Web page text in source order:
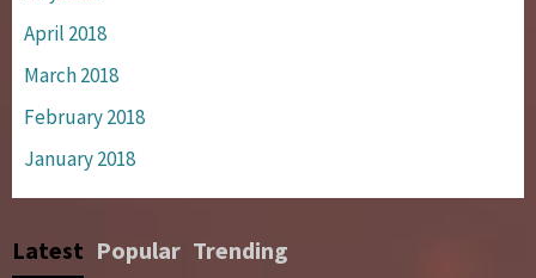
April 2018
March 2018
February 2018
January 2018
Latest Popular Trending